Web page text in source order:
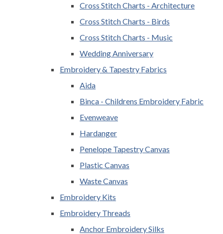
Cross Stitch Charts - Architecture
Cross Stitch Charts - Birds
Cross Stitch Charts - Music
Wedding Anniversary
Embroidery & Tapestry Fabrics
Aida
Binca - Childrens Embroidery Fabric
Evenweave
Hardanger
Penelope Tapestry Canvas
Plastic Canvas
Waste Canvas
Embroidery Kits
Embroidery Threads
Anchor Embroidery Silks